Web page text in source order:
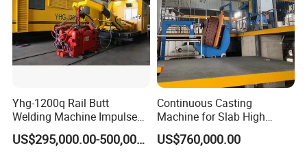
Welding Sample
Yhg-1200q Rail Butt
Welding Machine Impulse
Flash Butt Welding
US$295,000.00-500,000.00
Continuous Casting
Machine for Slab High
Quality Brass Metal
&Metallurgy Machinery
US$760,000.00